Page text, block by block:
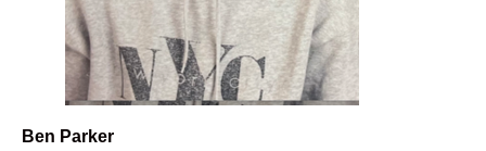
Ben Parker